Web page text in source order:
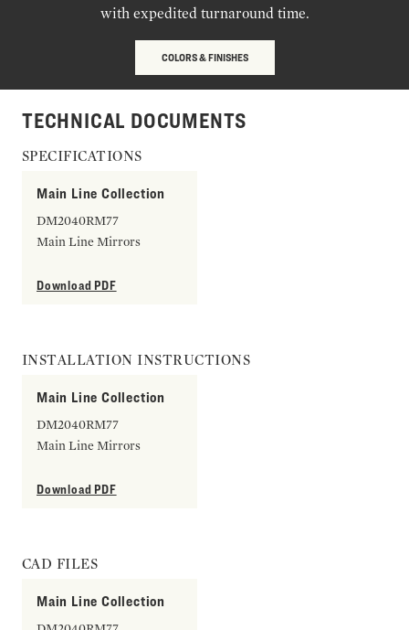
with expedited turnaround time.
COLORS & FINISHES
TECHNICAL DOCUMENTS
SPECIFICATIONS
Main Line Collection
DM2040RM77
Main Line Mirrors
Download PDF
INSTALLATION INSTRUCTIONS
Main Line Collection
DM2040RM77
Main Line Mirrors
Download PDF
CAD FILES
Main Line Collection